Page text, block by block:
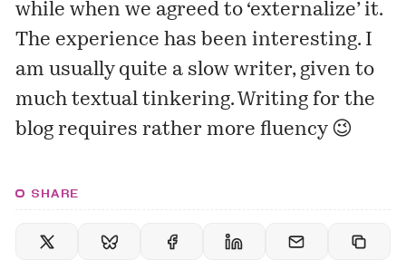
while when we agreed to ‘externalize’ it.
The experience has been interesting. I
am usually quite a slowwriter, given to
much textual tinkering. Writing for the
blog requires rather more fluency 😉
SHARE